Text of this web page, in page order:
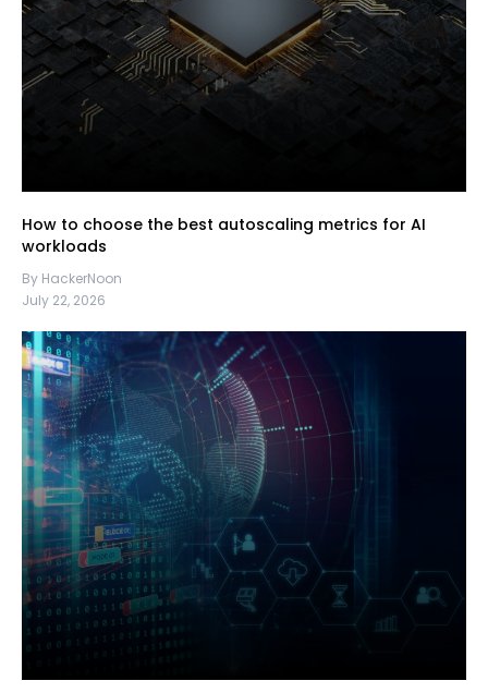
How to choose the best autoscaling metrics for AI
workloads
By HackerNoon
July 22, 2026